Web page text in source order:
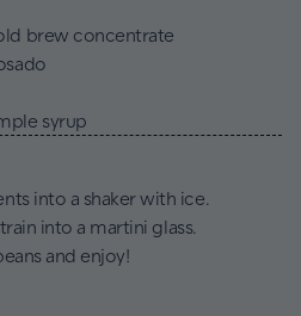
brew concentrate
syrup
into a shaker with ice.
into a martini glass.
and enjoy!